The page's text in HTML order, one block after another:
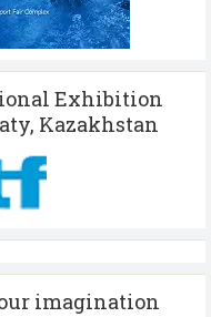
Exhibition
Kazakhstan
imagination